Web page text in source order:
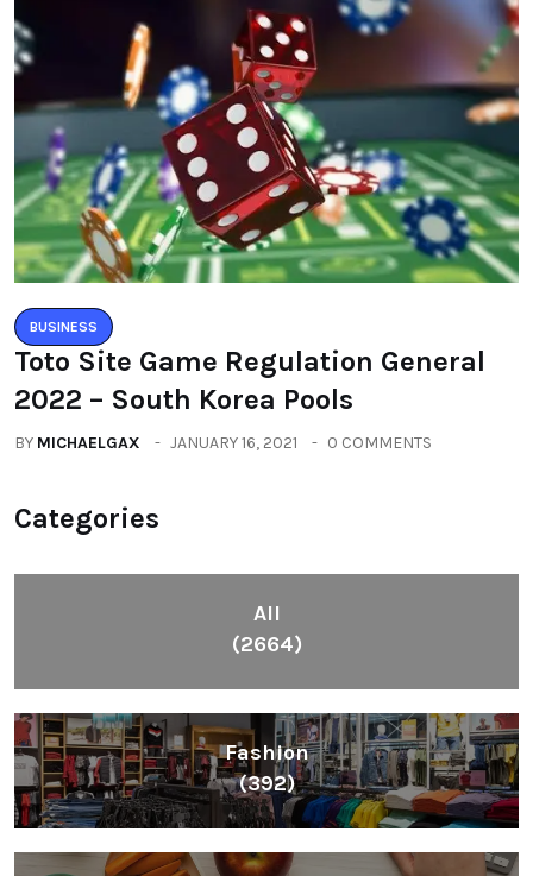
BUSINESS
Toto Site Game Regulation General
2022 – South Korea Pools
BY MICHAELGAX JANUARY 16, 2021 0 COMMENTS
Categories
All
(2664)
Fashion
(392)